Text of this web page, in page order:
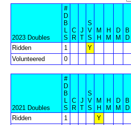
2023 Doubles
#
D
B
L
S
C
R
J
T
S
V
S
M
H
H
M
D
M
B
D
Ridden
1
Y
Volunteered
0
2021 Doubles
#
D
B
L
S
C
R
J
T
S
V
S
M
H
H
M
D
M
B
D
Ridden
1
Y